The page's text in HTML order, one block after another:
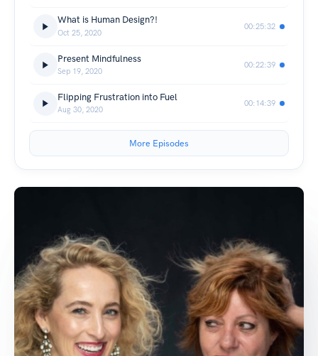
What is Human Design?!
Oct 25, 2020
00:25:32
Present Mindfulness
Sep 19, 2020
00:22:39
Flipping Frustration into Fuel
Aug 30, 2020
00:14:39
More Episodes